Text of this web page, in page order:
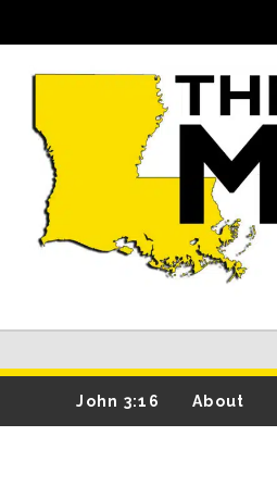
John 3:16 About